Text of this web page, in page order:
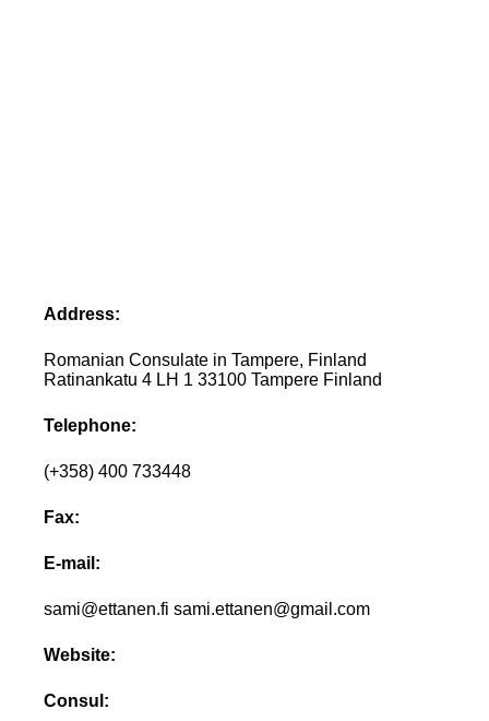
Address:
Romanian Consulate in Tampere, Finland
Ratinankatu 4 LH 1 33100 Tampere Finland
Telephone:
(+358) 400 733448
Fax:
E-mail:
sami@ettanen.fi sami.ettanen@gmail.com
Website:
Consul: